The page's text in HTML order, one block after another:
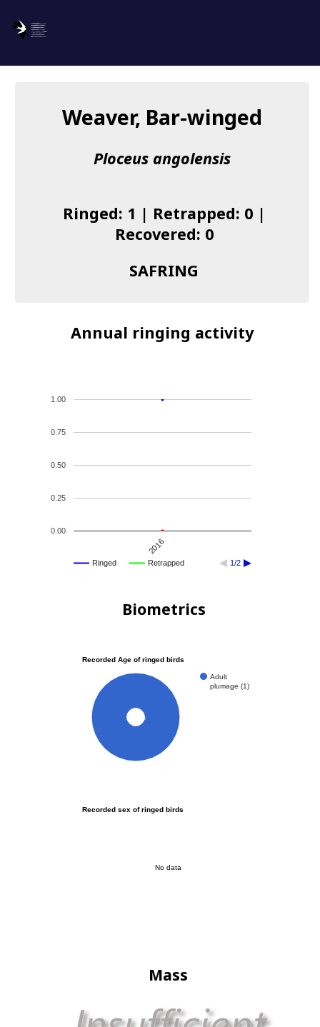
About us
I found a Ring
Weaver, Bar-winged
Ploceus angolensis
Ringed: 1 | Retrapped: 0 |
Recovered: 0
SAFRING
Annual ringing activity
Ringed Retrapped 1/2
2016
0.00
0.25
0.50
0.75
1.00
Biometrics
Recorded Age of ringed birds
Adult
plumage (1)
100%
Recorded sex of ringed birds
No data
Mass